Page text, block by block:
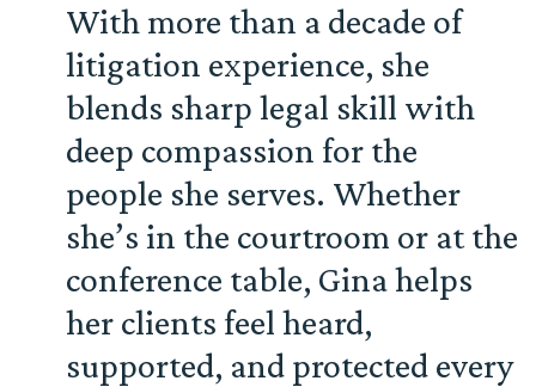
With more than a decade of
litigation experience, she
blends sharp legal skill with
deep compassion for the
people she serves. Whether
she’s in the courtroom or at the
conference table, Gina helps
her clients feel heard,
supported, and protected every